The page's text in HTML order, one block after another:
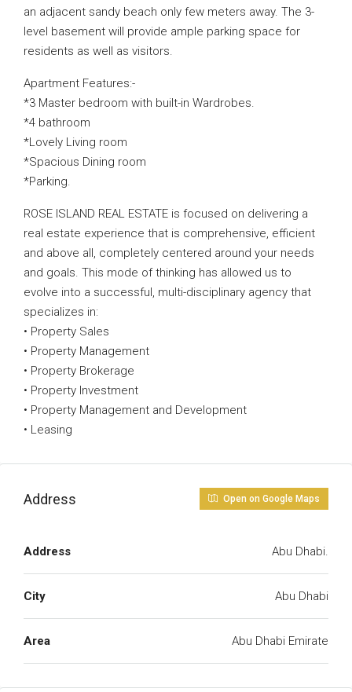
an adjacent sandy beach only few meters away. The 3-
level basement will provide ample parking space for
residents as well as visitors.
Apartment Features:-
*3 Master bedroom with built-in Wardrobes.
*4 bathroom
*Lovely Living room
*Spacious Dining room
*Parking.
ROSE ISLAND REAL ESTATE is focused on delivering a
real estate experience that is comprehensive, efficient
and above all, completely centered around your needs
and goals. This mode of thinking has allowed us to
evolve into a successful, multi-disciplinary agency that
specializes in:
• Property Sales
• Property Management
• Property Brokerage
• Property Investment
• Property Management and Development
• Leasing
Address Open on Google Maps
Address Abu Dhabi.
City Abu Dhabi
Area Abu Dhabi Emirate